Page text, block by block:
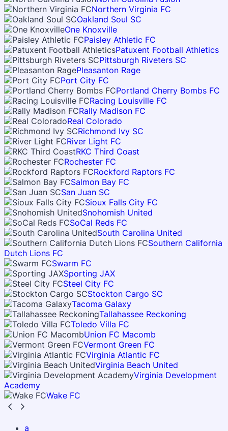
Northern Virginia FC
Oakland Soul SC
One Knoxville
Paisley Athletic FC
Patuxent Football Athletics
Pittsburgh Riveters SC
Pleasanton Rage
Port City FC
Portland Cherry Bombs FC
Racing Louisville FC
Rally Madison FC
Real Colorado
Richmond Ivy SC
River Light FC
RKC Third Coast
Rochester FC
Rockford Raptors FC
Salmon Bay FC
San Juan SC
Sioux Falls City FC
Snohomish United
SoCal Reds FC
South Carolina United
Southern California
Dutch Lions FC
Swarm FC
Sporting JAX
Steel City FC
Stockton Cargo SC
Tacoma Galaxy
Tallahassee Reckoning
Toledo Villa FC
Union FC Macomb
Vermont Green FC
Virginia Atlantic FC
Virginia Beach United
Virginia Development
Academy
Wake FC
a